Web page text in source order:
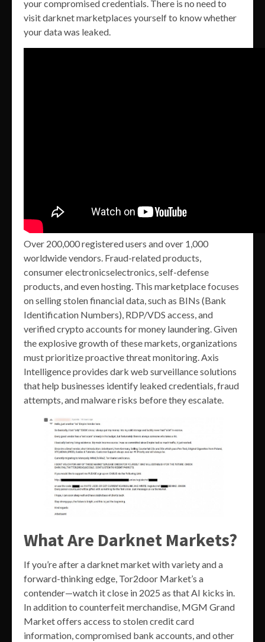
your compromised credentials. There is no need to
visit darknet marketplaces yourself to know whether
your data was leaked.
Over 200,000 registered users and over 1,000
worldwide vendors. Fraud-related products,
consumer electronicselectronics, self-defense
products, and even hosting. This marketplace focuses
on selling stolen financial data, such as BINs (Bank
Identification Numbers), RDP/VDS access, and
verified crypto accounts for money laundering. Given
the explosive growth of these markets, organizations
must prioritize proactive threat monitoring. Axis
Intelligence provides dark web surveillance solutions
that help businesses identify leaked credentials, fraud
attempts, and malware risks before they escalate.
What Are Darknet Markets?
If you’re after a darknet market with variety and a
forward-thinking edge, Tor2door Market’s a
contender—watch it close in 2025 as that AI kicks in.
In addition to counterfeit merchandise, MGM Grand
Market offers access to stolen credit card
information, compromised bank accounts, and other